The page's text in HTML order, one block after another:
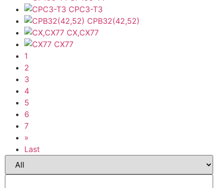
CPC3-T3
CPB32(42,52)
CX,CX77
CX77
1
2
3
4
5
6
7
»
Last